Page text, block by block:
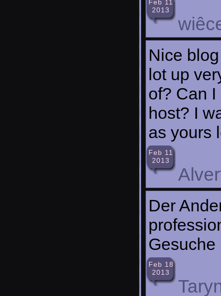
Feb 11
2013
Nice
lot up
of? Can
host? I
as yours
Feb 11
2013
Der
Gesuche
Feb 18
2013